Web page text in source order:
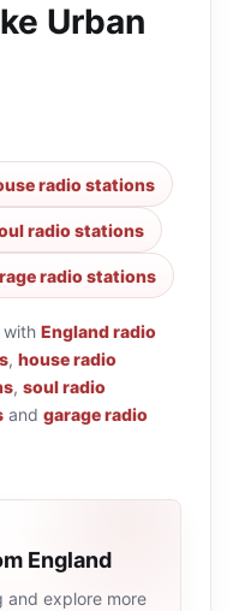
Urban
radio stations
radio stations
radio stations
with England radio
, house radio
, soul radio
and garage radio
England
and explore more